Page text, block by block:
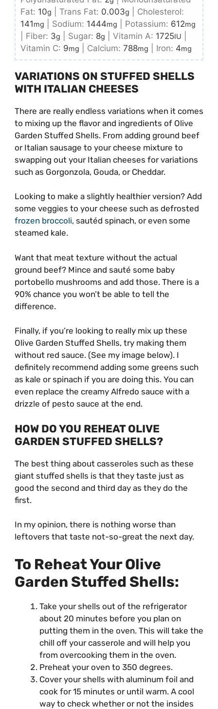
Fat: 10g Trans Fat: 0.003g
Cholesterol:
141mg Sodium: 1444mg Potassium: 612mg
Fiber: 3g Sugar: 8g Vitamin A: 1725IU
Vitamin C: 9mg Calcium: 788mg Iron: 4mg
VARIATIONS ON STUFFED SHELLS
WITH ITALIAN CHEESES
There are really endless variations when it comes
to mixing up the flavor and ingredients of Olive
Garden Stuffed Shells. From adding ground beef
or Italian sausage to your cheese mixture to
swapping out your Italian cheeses for variations
such as Gorgonzola, Gouda, or Cheddar.
Looking to make a slightly healthier version? Add
some veggies to your cheese such as defrosted
frozen broccoli, sautéd spinach, or even some
steamed kale.
Want that meat texture without the actual
ground beef? Mince and sauté some baby
portobello mushrooms and add those. There is a
90% chance you won’t be able to tell the
difference.
Finally, if you’re looking to really mix up these
Olive Garden Stuffed Shells, try making them
without red sauce. (See my image below). I
definitely recommend adding some greens such
as kale or spinach if you are doing this. You can
even replace the creamy Alfredo sauce with a
drizzle of pesto sauce at the end.
HOW DO YOU REHEAT OLIVE
GARDEN STUFFED SHELLS?
The best thing about casseroles such as these
giant stuffed shells is that they taste just as
good the second and third day as they do the
first.
In my opinion, there is nothing worse than
leftovers that taste not-so-great the next day.
To Reheat Your Olive
Garden Stuffed Shells:
Take your shells out of the refrigerator
about 20 minutes before you plan on
putting them in the oven. This will take the
chill off your casserole and will help you
from overcooking them in the oven.
Preheat your oven to 350 degrees.
Cover your shells with aluminum foil and
cook for 15 minutes or until warm. A cool
way to check whether or not the insides